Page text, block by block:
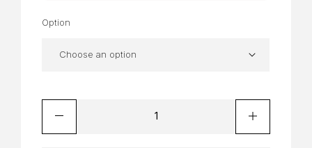
Option